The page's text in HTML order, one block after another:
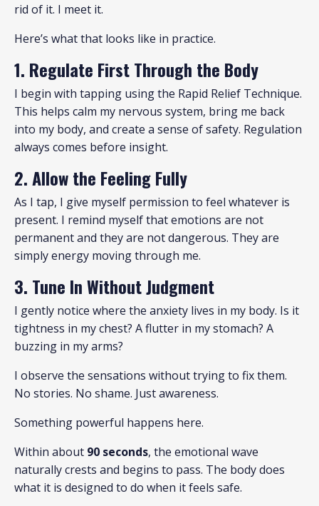
rid of it. I meet it.
Here’s what that looks like in practice.
1. Regulate First Through the Body
I begin with tapping using the Rapid Relief Technique.
This helps calm my nervous system, bring me back
into my body, and create a sense of safety. Regulation
always comes before insight.
2. Allow the Feeling Fully
As I tap, I give myself permission to feel whatever is
present. I remind myself that emotions are not
permanent and they are not dangerous. They are
simply energy moving through me.
3. Tune In Without Judgment
I gently notice where the anxiety lives in my body. Is it
tightness in my chest? A flutter in my stomach? A
buzzing in my arms?
I observe the sensations without trying to fix them.
No stories. No shame. Just awareness.
Something powerful happens here.
Within about 90 seconds, the emotional wave
naturally crests and begins to pass. The body does
what it is designed to do when it feels safe.